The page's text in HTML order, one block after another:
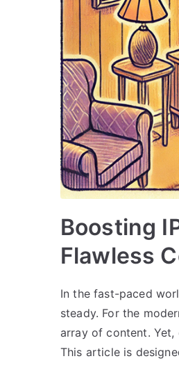
Boosting
Flawless
In the fast-paced
steady. For the
array of content.
This article is